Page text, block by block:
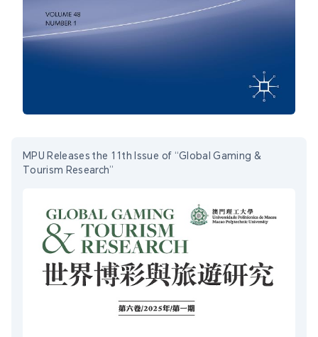
MPU Releases the 11th Issue of “Global Gaming &
Tourism Research”